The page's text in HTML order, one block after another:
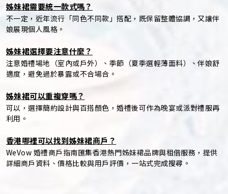
姊妹裙需要統一款式嗎？
不一定，近年流行「同色不同款」搭配，既保留整體協調，又讓伴
娘展現個人風格。
姊妹裙選擇要注意什麼？
注意婚禮場地（室內或戶外）、季節（夏季選輕薄面料）、伴娘舒
適度，避免過於暴露或不合場合。
姊妹裙可以重複穿嗎？
可以，選擇簡約設計與百搭顏色，婚禮後可作為晚宴或派對禮服再
利用。
香港哪裡可以找到姊妹裙商戶？
WeVow 婚禮商戶指南匯集香港熱門姊妹裙品牌與租借服務，提供
詳細商戶資料、價格比較與用戶評價，一站式完成搜尋。